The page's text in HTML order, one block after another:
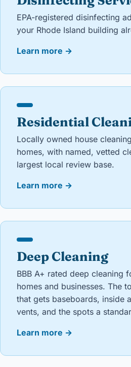
EPA-registered disinfecting
your Rhode Island building
Learn more →
Residential
Locally owned house
homes, with named, vetted
largest local review base.
Learn more →
Deep Cleaning
BBB A+ rated deep cleaning
homes and businesses. The
that gets baseboards, inside
vents, and the spots a
Learn more →